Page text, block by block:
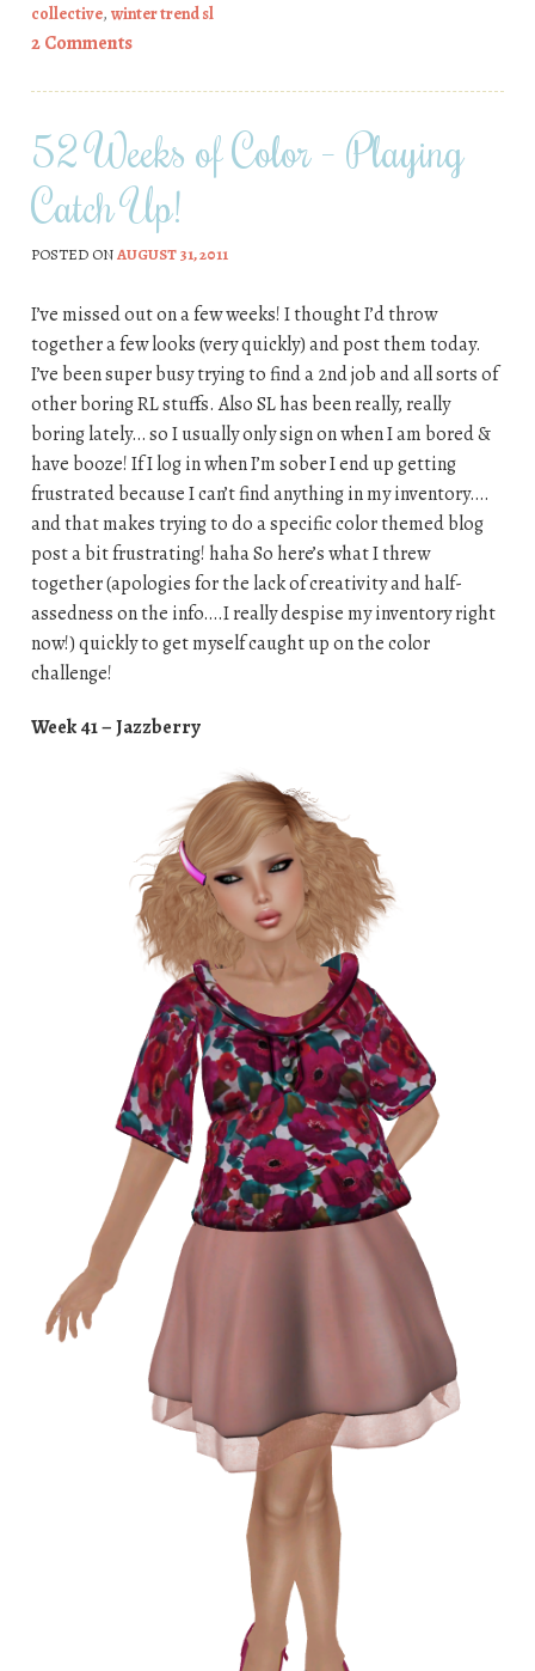
collective, winter trend sl
2 Comments
52 Weeks of Color – Playing
Catch Up!
POSTED ONAUGUST 31, 2011
I’ve missed out on a few weeks! I thought I’d throw
together a few looks (very quickly) and post them today.
I’ve been super busy trying to find a 2nd job and all sorts of
other boring RL stuffs. Also SL has been really, really
boring lately… so I usually only sign on when I am bored &
have booze! If I log in when I’m sober I end up getting
frustrated because I can’t find anything in my inventory….
and that makes trying to do a specific color themed blog
post a bit frustrating! haha So here’s what I threw
together (apologies for the lack of creativity and half-
assedness on the info….I really despise my inventory right
now!) quickly to get myself caught up on the color
challenge!
Week 41 – Jazzberry